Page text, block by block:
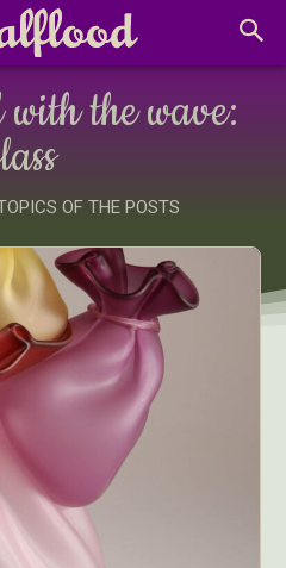
the wave:
OF THE POSTS